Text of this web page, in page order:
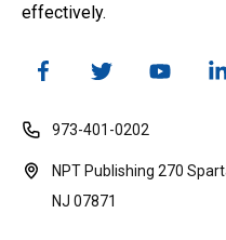
effectively.
973-401-0202
NPT Publishing 270
NJ 07871